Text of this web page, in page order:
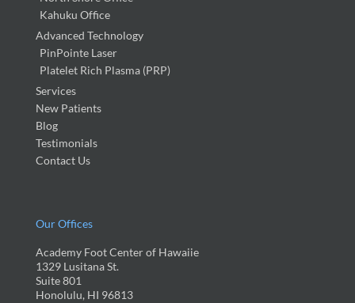
Kahuku Office
Advanced Technology
PinPointe Laser
Platelet Rich Plasma (PRP)
Services
New Patients
Blog
Testimonials
Contact Us
Our Offices
Academy Foot Center of Hawaiie
1329 Lusitana St.
Suite 801
Honolulu, HI 96813